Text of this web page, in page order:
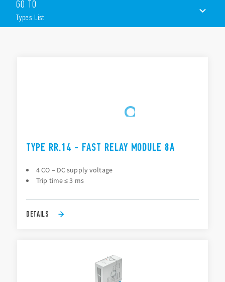
4 pole changeover or 3 NO + 1 changeover contacts
DC voltage
Operate time ≤ 3 ms
GO TO
Types List
TYPE RR.14 - FAST RELAY MODULE 8A
4 CO – DC supply voltage
Trip time ≤ 3 ms
DETAILS